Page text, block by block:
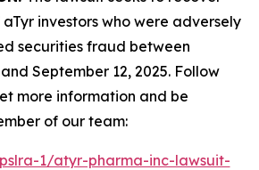
investors who were adversely
securities fraud between
September 12, 2025. Follow
more information and be
of our team:
1/atyr-pharma-inc-lawsuit-